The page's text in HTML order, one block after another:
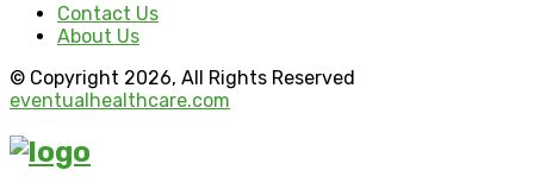
Contact Us
About Us
© Copyright 2026, All Rights Reserved
eventualhealthcare.com